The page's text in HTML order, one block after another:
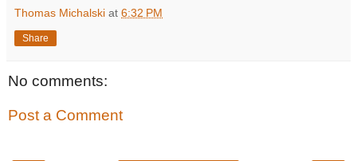
Thomas Michalski at 6:32 PM
Share
No comments:
Post a Comment